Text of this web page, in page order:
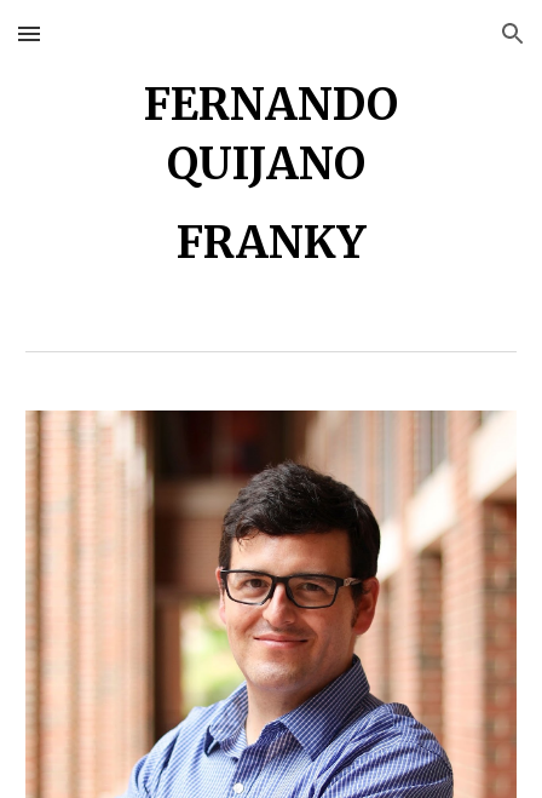
Skip to main content Skip to navigation
FERNANDO
QUIJANO
FRANKY